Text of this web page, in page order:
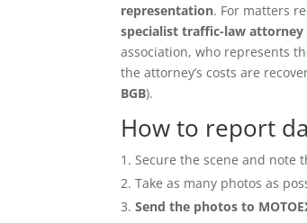
representation. For matters
specialist traffic-law
association, who represents
the attorney’s costs are
BGB).
How to report
Secure the scene and note
Take as many photos as
Send the photos to